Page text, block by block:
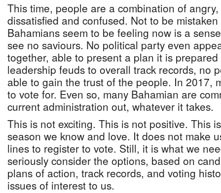
This time, people are a combination of
dissatisfied and confused. Not to be
Bahamians seem to be feeling now is a
see no saviours. No political party even
together, able to present a plan it is
leadership feuds to overall track records, no
able to gain the trust of the people. In 2017,
to vote for. Even so, many Bahamian are
current administration out, whatever it takes.
This is not exciting. This is not positive. This
season we know and love. It does not make
lines to register to vote. Still, it is what we
seriously consider the options, based on
plans of action, track records, and voting
issues of interest to us.